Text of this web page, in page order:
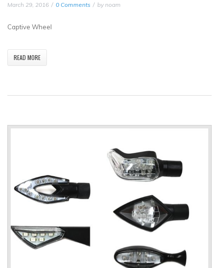
March 29, 2016 0 Comments by noam
Captive Wheel
READ MORE